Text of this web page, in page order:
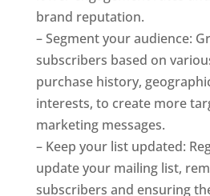
brand reputation.
– Segment your audience:
subscribers based on
purchase history,
interests, to create more
marketing messages.
– Keep your list updated:
update your mailing list,
subscribers and ensuring